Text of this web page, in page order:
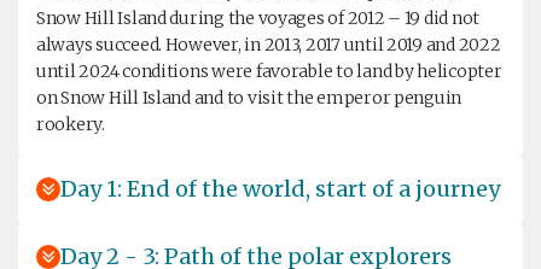
Snow Hill Island during the voyages of 2012 – 19 did not
always succeed. However, in 2013, 2017 until 2019 and 2022
until 2024 conditions were favorable to land by helicopter
on Snow Hill Island and to visit the emperor penguin
rookery.
Day 1: End of the world, start of a journey
Day 2 - 3: Path of the polar explorers